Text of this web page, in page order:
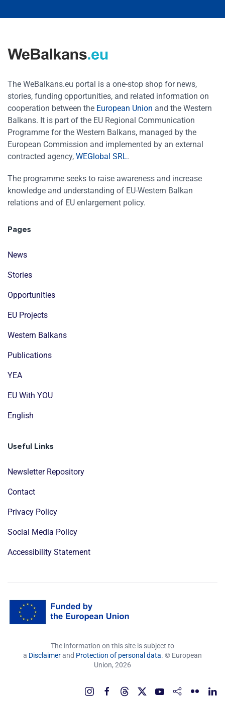
The WeBalkans.eu portal is a one-stop shop for news,
stories, funding opportunities, and related information on
cooperation between the European Union and the Western
Balkans. It is part of the EU Regional Communication
Programme for the Western Balkans, managed by the
European Commission and implemented by an external
contracted agency, WEGlobal SRL.
The programme seeks to raise awareness and increase
knowledge and understanding of EU-Western Balkan
relations and of EU enlargement policy.
Pages
News
Stories
Opportunities
EU Projects
Western Balkans
Publications
YEA
EU With YOU
English
Useful Links
Newsletter Repository
Contact
Privacy Policy
Social Media Policy
Accessibility Statement
The information on this site is subject to
a Disclaimerand Protection of personal data. © European
Union, 2026